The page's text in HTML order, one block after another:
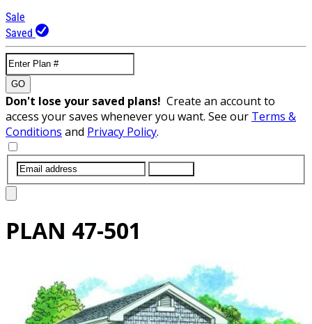
Sale
Saved
GO
Don't lose your saved plans! Create an account to
access your saves whenever you want. See our Terms &
Conditions and Privacy Policy.
PLAN 47-501